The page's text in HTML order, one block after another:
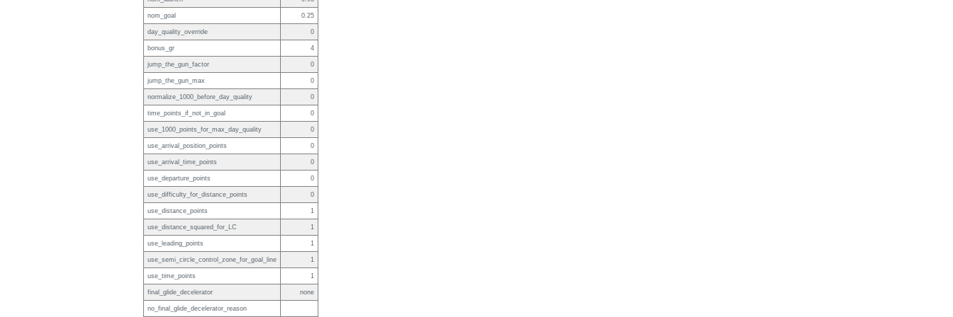
nom_goal 0.25
day_quality_override 0
bonus_gr 4
jump_the_gun_factor 0
jump_the_gun_max 0
normalize_1000_before_day_quality 0
time_points_if_not_in_goal 0
use_1000_points_for_max_day_quality 0
use_arrival_position_points 0
use_arrival_time_points 0
use_departure_points 0
use_difficulty_for_distance_points 0
use_distance_points 1
use_distance_squared_for_LC 1
use_leading_points 1
use_semi_circle_control_zone_for_goal_line 1
use_time_points 1
final_glide_decelerator none
no_final_glide_decelerator_reason